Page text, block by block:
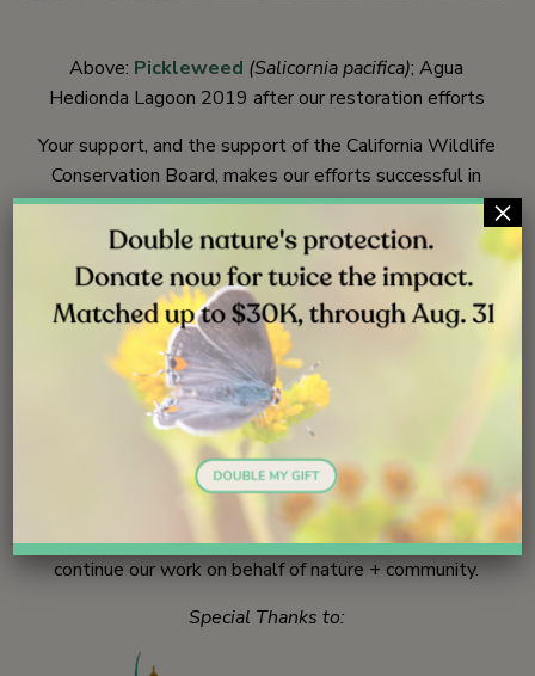
Above: Pickleweed (Salicornia pacifica); Agua
Hedionda Lagoon 2019 after our restoration efforts
Your support, and the support of the California Wildlife
Conservation Board, makes our efforts successful in
achieving greater plant diversity. Indigenous plants are
now growing at all these restoration sites, creating the
foundation for healthy ecosystems that can benefit
wildlife, you, and generations to come. We look forward
to observing how these improved coastal wetland areas
flourish, and how wildlife responds.
Stay connected as we visit each of the sites mentioned
in this story. More news to come from the restorations
we are monitoring now in Batiquitos Lagoon + Ponto
Beach + and San Elijo Lagoon Ecological Reserve.
Your gifts make a difference!Join us todayand help
continue our work on behalf of nature + community.
Special Thanks to:
×